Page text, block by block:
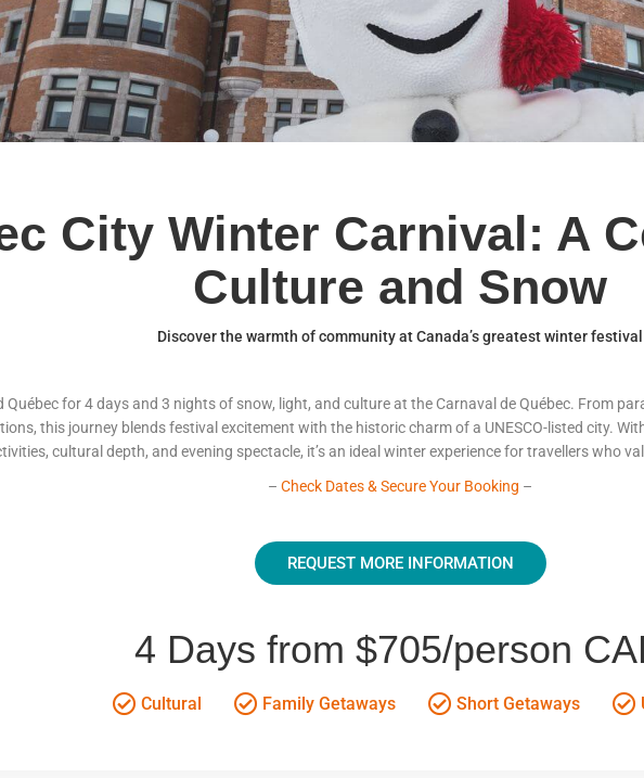
City Winter Carnival: A
Culture and Snow
Discover the warmth of community at Canada’s greatest winter festival
Québec for 4 days and 3 nights of snow, light, and culture at the Carnaval de Québec. From
this journey blends festival excitement with the historic charm of a UNESCO-listed city.
cultural depth, and evening spectacle, it’s an ideal winter experience for travellers who
– Check Dates & Secure Your Booking –
REQUEST MORE INFORMATION
4 Days from $705/person
Cultural Family Getaways Short Getaways